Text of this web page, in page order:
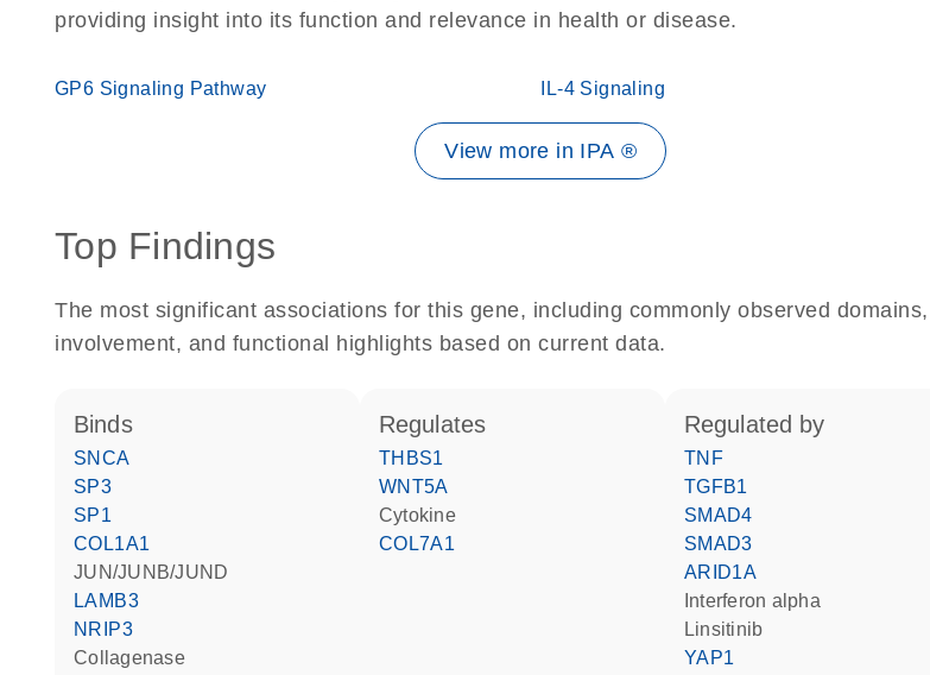
providing insight into its function and relevance in health or disease.
GP6 Signaling Pathway IL-4 Signaling
View more in IPA ®
Top Findings
The most significant associations for this gene, including commonly observed
involvement, and functional highlights based on current data.
binds
SNCA
SP3
SP1
COL1A1
JUN/JUNB/JUND
LAMB3
NRIP3
collagenase
regulates
THBS1
WNT5A
cytokine
COL7A1
regulated by
TNF
TGFB1
SMAD4
SMAD3
ARID1A
interferon alpha
linsitinib
YAP1